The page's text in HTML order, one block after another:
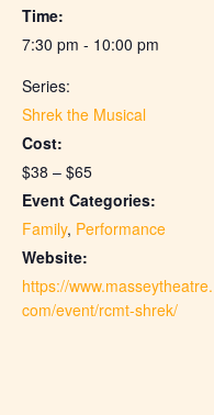
Time:
7:30 pm - 10:00 pm
Series:
Shrek the Musical
Cost:
$38 – $65
Event Categories:
Family, Performance
Website:
https://www.masseytheatre.
com/event/rcmt-shrek/